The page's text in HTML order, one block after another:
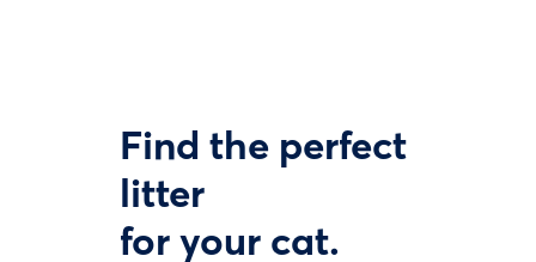
Find the perfect
litter
for your cat.